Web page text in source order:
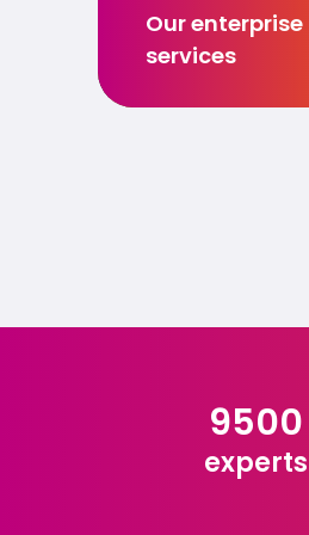
Our enterprise
services
9500
experts